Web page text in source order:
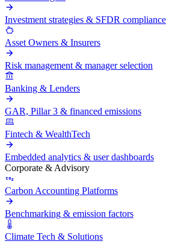
Investment strategies & SFDR compliance
Asset Owners & Insurers
Risk management & manager selection
Banking & Lenders
GAR, Pillar 3 & financed emissions
Fintech & WealthTech
Embedded analytics & user dashboards
Corporate & Advisory
Carbon Accounting Platforms
Benchmarking & emission factors
Climate Tech & Solutions